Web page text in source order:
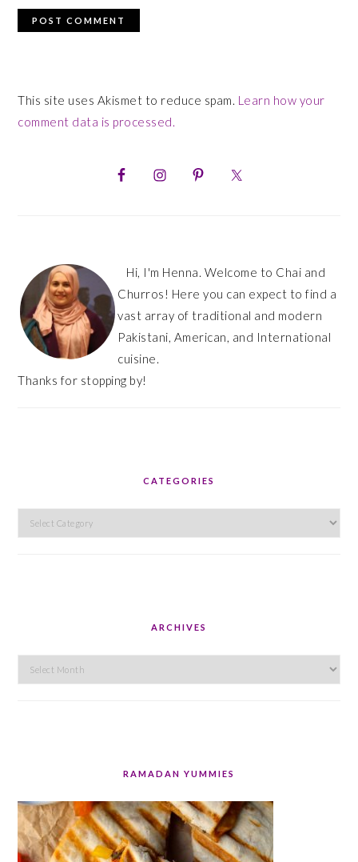
This site uses Akismet to reduce spam. Learn how your
comment data is processed.
Hi, I'm Henna. Welcome to Chai and
Churros! Here you can expect to find a
vast array of traditional and modern
Pakistani, American, and International
cuisine.
Thanks for stopping by!
CATEGORIES
Categories
ARCHIVES
Archives
RAMADAN YUMMIES